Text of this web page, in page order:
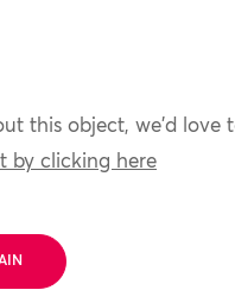
this object, we'd love
by clicking here